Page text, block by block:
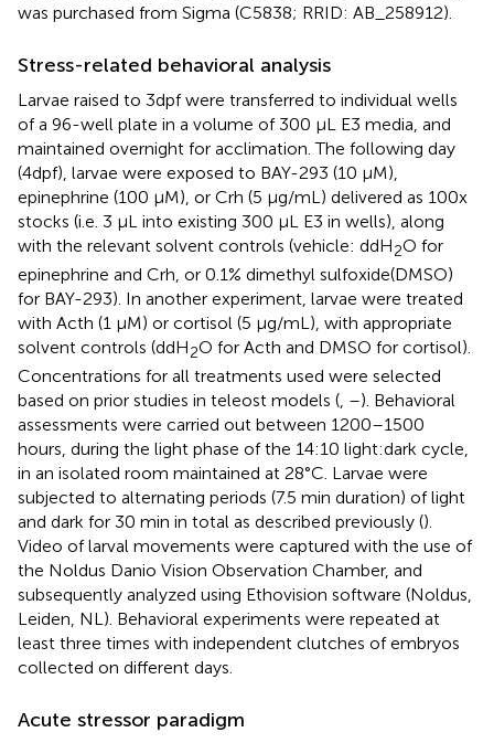
was purchased from Sigma (C5838; RRID: AB_258912).
Stress-related behavioral analysis
Larvae raised to 3dpf were transferred to individual wells
of a 96-well plate in a volume of 300 μL E3 media, and
maintained overnight for acclimation. The following day
(4dpf), larvae were exposed to BAY-293 (10 μM),
epinephrine (100 μM), or Crh (5 μg/mL) delivered as 100x
stocks (i.e. 3 μL into existing 300 μL E3 in wells), along
with the relevant solvent controls (vehicle: ddH2O for
epinephrine and Crh, or 0.1% dimethyl sulfoxide(DMSO)
for BAY-293). In another experiment, larvae were treated
with Acth (1 μM) or cortisol (5 μg/mL), with appropriate
solvent controls (ddH2O for Acth and DMSO for cortisol).
Concentrations for all treatments used were selected
based on prior studies in teleost models (, –). Behavioral
assessments were carried out between 1200–1500
hours, during the light phase of the 14:10 light:dark cycle,
in an isolated room maintained at 28°C. Larvae were
subjected to alternating periods (7.5 min duration) of light
and dark for 30 min in total as described previously ().
Video of larval movements were captured with the use of
the Noldus Danio Vision Observation Chamber, and
subsequently analyzed using Ethovision software (Noldus,
Leiden, NL). Behavioral experiments were repeated at
least three times with independent clutches of embryos
collected on different days.
Acute stressor paradigm